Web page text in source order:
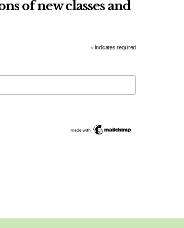
of new classes and
*indicates required